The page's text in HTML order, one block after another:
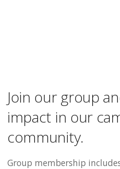
Join our group
impact in our
community.
Group membership